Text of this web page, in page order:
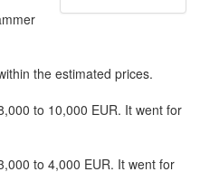
the estimated prices.
to 10,000 EUR. It went for
to 4,000 EUR. It went for